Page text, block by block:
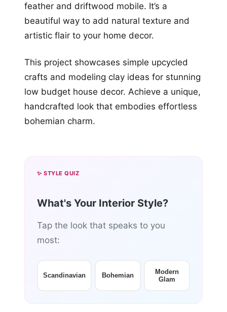
feather and driftwood mobile. It’s a
beautiful way to add natural texture and
artistic flair to your home decor.
This project showcases simple upcycled
crafts and modeling clay ideas for stunning
low budget house decor. Achieve a unique,
handcrafted look that embodies effortless
bohemian charm.
✨ STYLE QUIZ
What's Your Interior Style?
Tap the look that speaks to you
most:
Scandinavian Bohemian
Modern
Glam